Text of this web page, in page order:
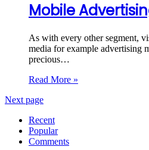
Mobile
As with every other segment,
media for example advertising
precious…
Read More »
Next page
Recent
Popular
Comments